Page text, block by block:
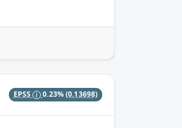
EPSS 0.23%(0.13698)